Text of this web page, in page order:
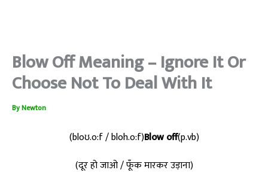
Blow Off Meaning – Ignore It Or
Choose Not To Deal With It
ByNewton
(bloʊ.o:f / bloh.o:f)Blow off(p.vb)
(दूर हो जाओ / फूँक मारकर उड़ाना)